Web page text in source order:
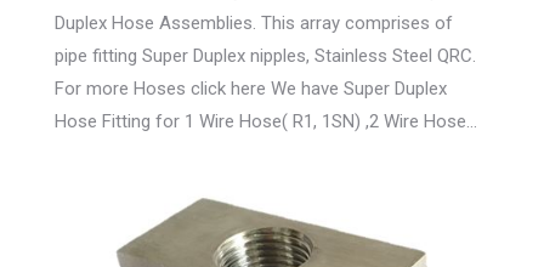
Duplex Hose Assemblies. This array comprises of
pipe fitting Super Duplex nipples, Stainless Steel QRC.
For more Hoses click here We have Super Duplex
Hose Fitting for 1 Wire Hose( R1, 1SN) ,2 Wire Hose…